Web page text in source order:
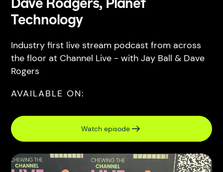
Dave Rodgers, Planet
Technology
Industry first live stream podcast from across
the floor at Channel Live - with Jay Ball & Dave
Rogers
AVAILABLE ON:
Watch episode